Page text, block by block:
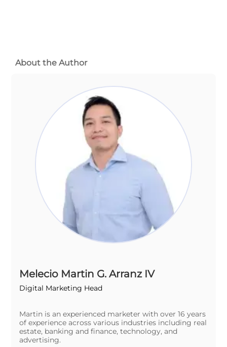
About the Author
Melecio Martin G. Arranz IV
Digital Marketing Head
Martin is an experienced marketer with over 16 years
of experience across various industries including real
estate, banking and finance, technology, and
advertising.